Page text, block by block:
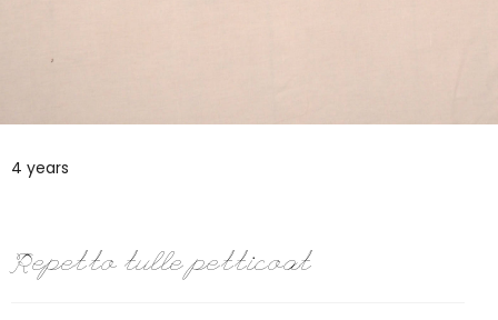
4 years
Repetto tulle petticoat